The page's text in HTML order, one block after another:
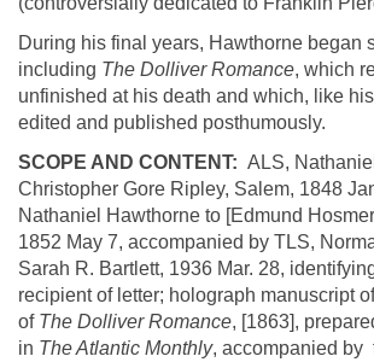
During his final years, Hawthorne began
including The DolliverRomance, which
unfinished at his death and which, like
edited and published posthumously.
SCOPE AND CONTENT: ALS,
Christopher Gore Ripley, Salem, 1848
Nathaniel Hawthorne to [Edmund Hosmer
1852 May 7, accompanied by TLS,
Sarah R. Bartlett, 1936 Mar. 28,
recipient of letter; holograph manuscript of
of The DolliverRomance, [1863],
in The Atlantic Monthly, accompanied by